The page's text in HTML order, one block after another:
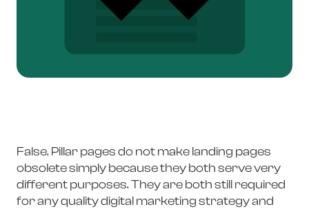
False. Pillar pages do not make landing pages
obsolete simply because they both serve very
different purposes. They are both still required
for any quality digital marketing strategy and